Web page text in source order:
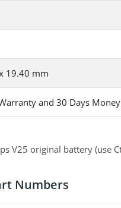
19.40 mm
and 30 Days
V25 original battery (use
Numbers